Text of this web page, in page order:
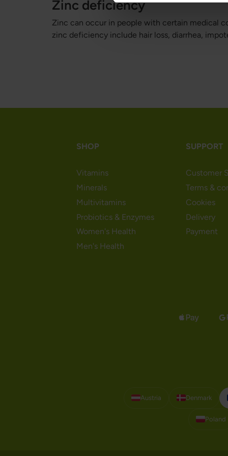
Zinc deficiency
Zinc can occur in people with certain medical
zinc deficiency include hair loss, diarrhea,
SHOP
Vitamins
Minerals
Multivitamins
Probiotics & Enzymes
Women's Health
Men's Health
SUPPORT
Customer
Terms &
Cookies
Delivery
Payment
Austria Denmark
Poland